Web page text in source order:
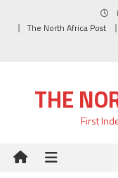
The North Africa Post
THE
First